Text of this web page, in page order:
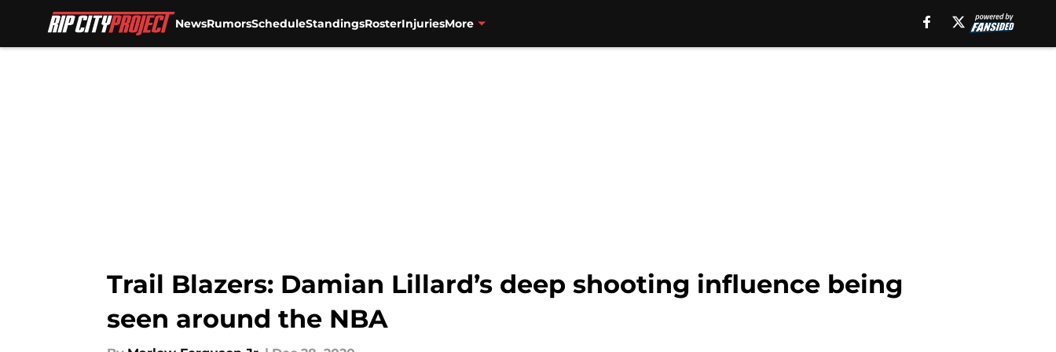
NewsRumorsScheduleStandingsRosterInjuriesMore
Trail Blazers: Damian Lillard’s deep shooting influence being
seen around the NBA